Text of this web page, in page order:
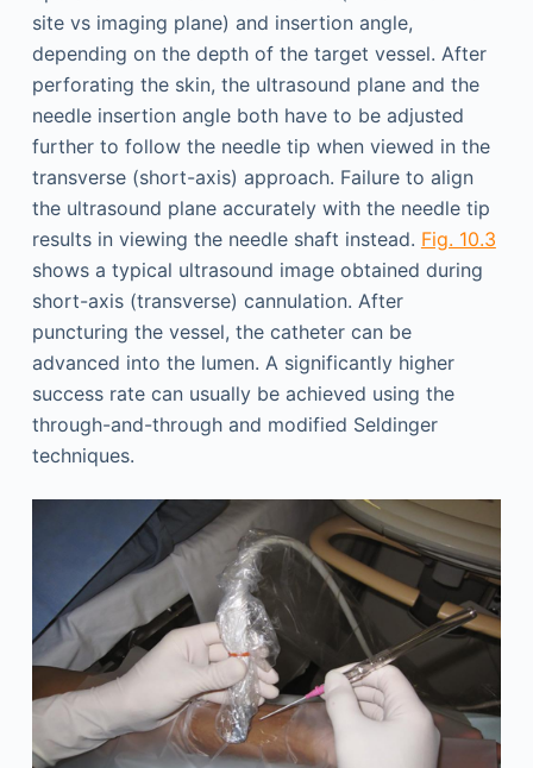
site vs imaging plane) and insertion angle,
depending on the depth of the target vessel. After
perforating the skin, the ultrasound plane and the
needle insertion angle both have to be adjusted
further to follow the needle tip when viewed in the
transverse (short-axis) approach. Failure to align
the ultrasound plane accurately with the needle tip
results in viewing the needle shaft instead. Fig. 10.3
shows a typical ultrasound image obtained during
short-axis (transverse) cannulation. After
puncturing the vessel, the catheter can be
advanced into the lumen. A significantly higher
success rate can usually be achieved using the
through-and-through and modified Seldinger
techniques.